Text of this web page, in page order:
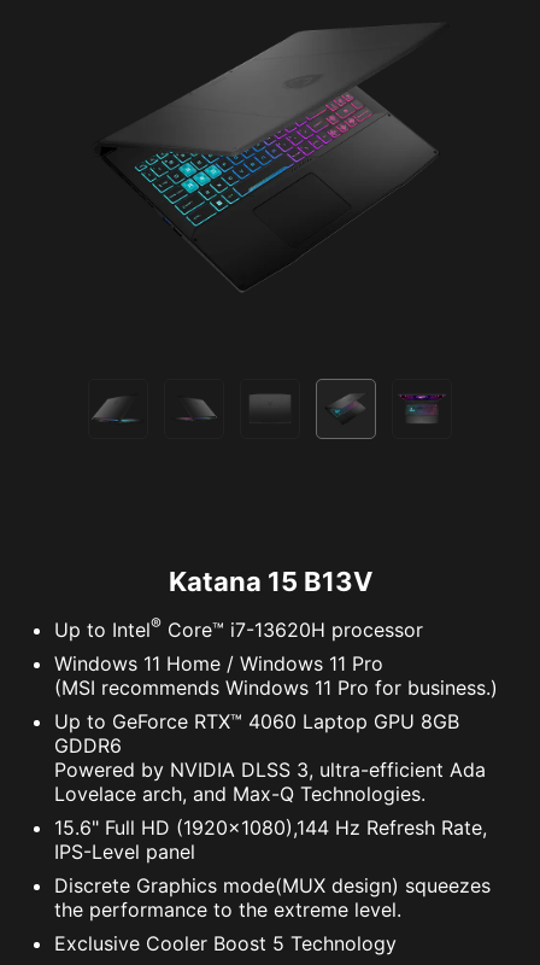
Katana 15 B13V
Up to Intel®Core™ i7-13620H processor
Windows 11 Home / Windows 11 Pro
(MSI recommends Windows 11 Pro for business.)
Up to GeForce RTX™ 4060 Laptop GPU 8GB
GDDR6
Powered by NVIDIA DLSS 3, ultra-efficient Ada
Lovelace arch, and Max-Q Technologies.
15.6" Full HD (1920x1080),144 Hz Refresh Rate,
IPS-Level panel
Discrete Graphics mode(MUX design) squeezes